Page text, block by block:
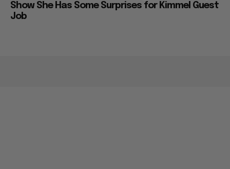
Show She Has Some Surprises for Kimmel Guest
Job